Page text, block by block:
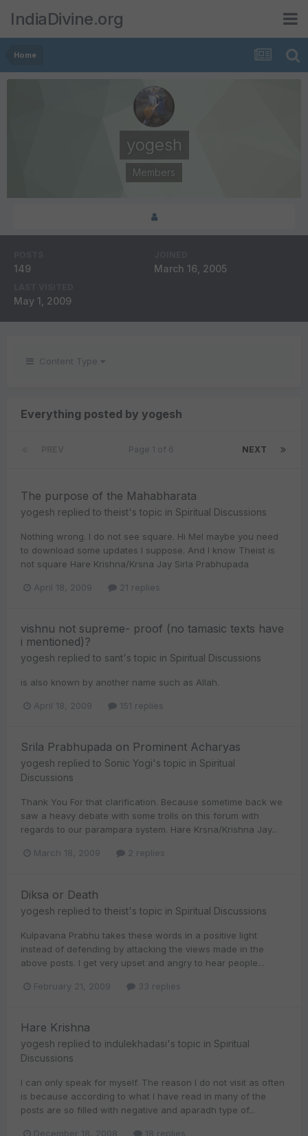
IndiaDivine.org
Home
yogesh
Members
149 March 16, 2005
May 1, 2009
Content Type
Everything posted by yogesh
NEXT
Page 1 of 6
The purpose of the Mahabharata
yogesh replied to theist's topic in Spiritual Discussions
Nothing wrong. I do not see square. Hi Mel maybe you need
to download some updates I suppose. And I know Theist is
not square Hare Krishna/Krsna Jay Sirla Prabhupada
April 18, 2009 21 replies
vishnu not supreme- proof (no tamasic texts have
i mentioned)?
yogesh replied to sant's topic in Spiritual Discussions
is also known by another name such as Allah.
April 18, 2009 151 replies
Srila Prabhupada on Prominent Acharyas
yogesh replied to Sonic Yogi's topic in Spiritual
Discussions
Thank You For that clarification. Because sometime back we
saw a heavy debate with some trolls on this forum with
regards to our parampara system. Hare Krsna/Krishna Jay...
March 18, 2009 2 replies
Diksa or Death
yogesh replied to theist's topic in Spiritual Discussions
Kulpavana Prabhu takes these words in a positive light
instead of defending by attacking the views made in the
above posts. I get very upset and angry to hear people...
February 21, 2009 33 replies
Hare Krishna
yogesh replied to indulekhadasi's topic in Spiritual
Discussions
I can only speak for myself. The reason I do not visit as often
is because according to what I have read in many of the
posts are so filled with negative and aparadh type of...
December 18, 2008 18 replies